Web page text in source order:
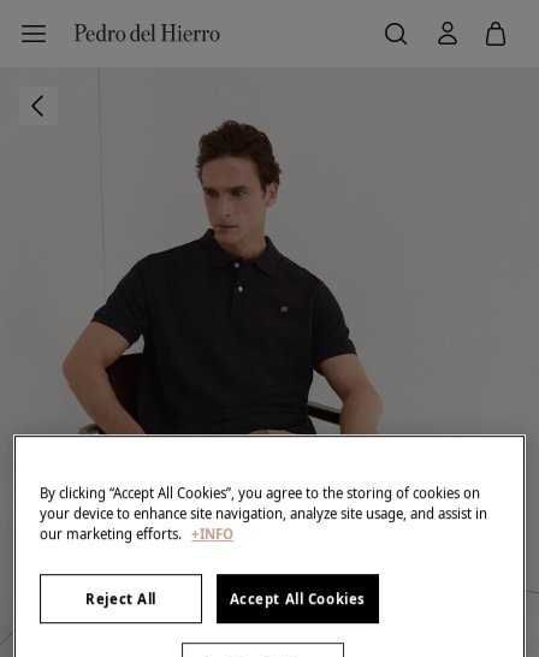
By clicking “Accept All Cookies”, you agree to the storing of cookies on
your device to enhance site navigation, analyze site usage, and assist in
our marketing efforts. +INFO
Reject All Accept All Cookies